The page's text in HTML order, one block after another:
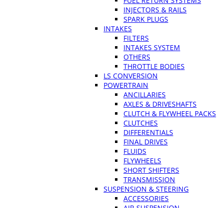
INJECTORS & RAILS
SPARK PLUGS
INTAKES
FILTERS
INTAKES SYSTEM
OTHERS
THROTTLE BODIES
LS CONVERSION
POWERTRAIN
ANCILLARIES
AXLES & DRIVESHAFTS
CLUTCH & FLYWHEEL PACKS
CLUTCHES
DIFFERENTIALS
FINAL DRIVES
FLUIDS
FLYWHEELS
SHORT SHIFTERS
TRANSMISSION
SUSPENSION & STEERING
ACCESSORIES